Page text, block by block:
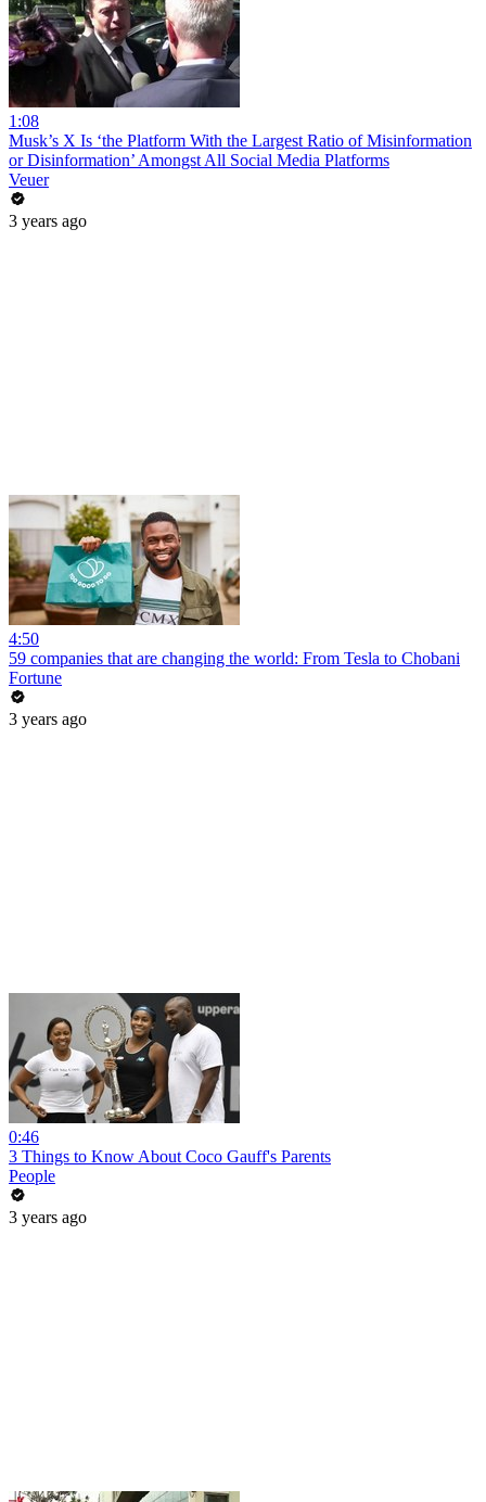
1:08
Musk’s X Is ‘the Platform With the Largest Ratio of Misinformation
or Disinformation’ Amongst All Social Media Platforms
Veuer
3 years ago
4:50
59 companies that are changing the world: From Tesla to Chobani
Fortune
3 years ago
0:46
3 Things to Know About Coco Gauff's Parents
People
3 years ago